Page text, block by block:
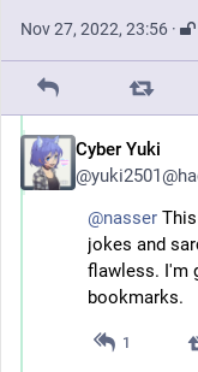
Nov 27, 2022, 23:56 ·
Cyber Yuki
@
@nasser
jokes and
flawless. I'm
bookmarks.
1